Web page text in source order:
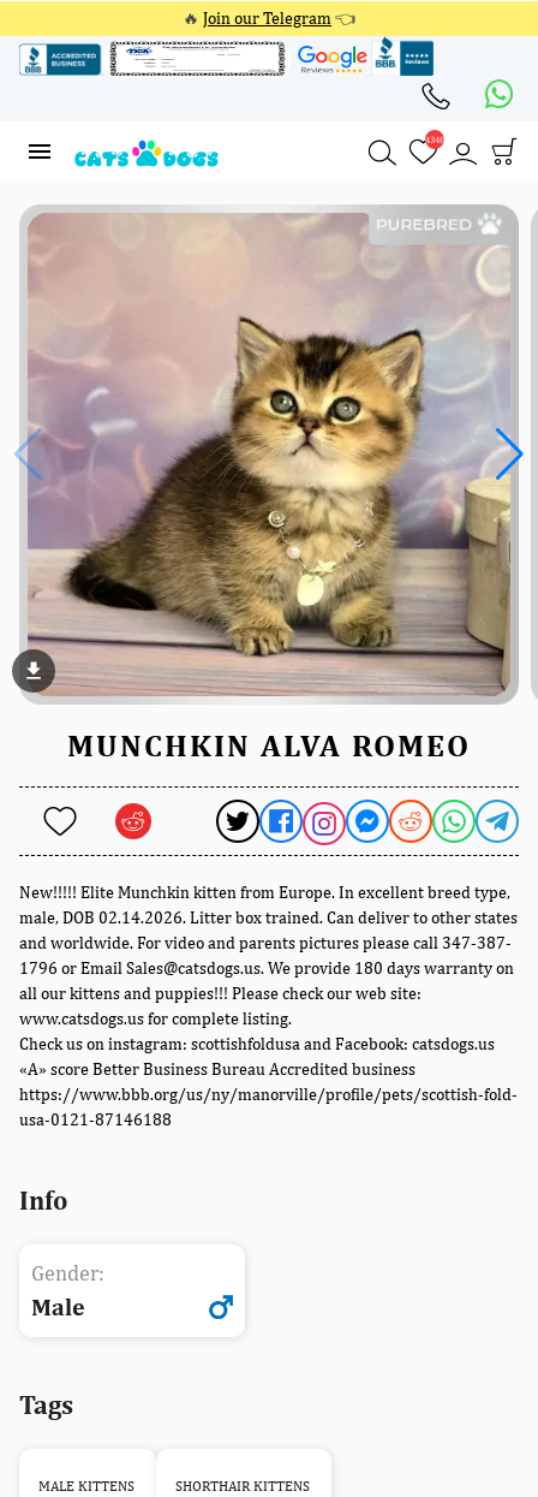
🔥 Join our Telegram 👈
4348
file_download
MUNCHKIN ALVA ROMEO
New!!!!! Elite Munchkin kitten from Europe. In excellent breed type,
male, DOB 02.14.2026. Litter box trained. Can deliver to other states
and worldwide. For video and parents pictures please call 347-387-
1796 or Email Sales@catsdogs.us. We provide 180 days warranty on
all our kittens and puppies!!! Please check our web site:
www.catsdogs.us for complete listing.
Check us on instagram: scottishfoldusa and Facebook: catsdogs.us
«A» score Better Business Bureau Accredited business
https://www.bbb.org/us/ny/manorville/profile/pets/scottish-fold-
usa-0121-87146188
Info
Gender:
Male
Tags
MALE KITTENS SHORTHAIR KITTENS